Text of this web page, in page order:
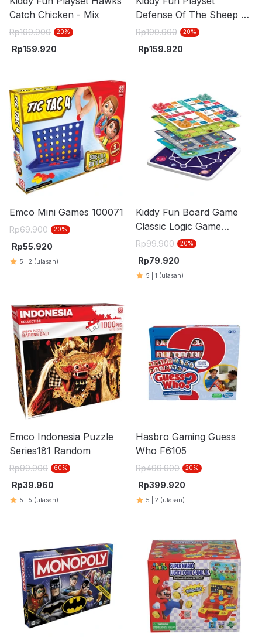
Catch Chicken - Mix
Rp199.900 20%
Rp159.920
Defense Of The Sheep -
Mix
Rp199.900 20%
Rp159.920
Emco Mini Games 100071
Rp69.900 20%
Rp55.920
5 2 (ulasan)
Kiddy Fun Board Game
Classic Logic Game
Challenge Set 60 pcs -
Mix
Rp99.900 20%
Rp79.920
5 1 (ulasan)
Emco Indonesia Puzzle
Series181 Random
Rp99.900 60%
Rp39.960
5 5 (ulasan)
Hasbro Gaming Guess
Who F6105
Rp499.900 20%
Rp399.920
5 2 (ulasan)